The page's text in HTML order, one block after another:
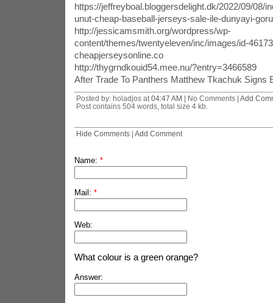
https://jeffreyboal.bloggersdelight.dk/2022/09/08/
unut-cheap-baseball-jerseys-sale-ile-dunyayi-
http://jessicamsmith.org/wordpress/wp-
content/themes/twentyeleven/inc/images/id-
cheapjerseysonline.co
http://thygrndkouid54.mee.nu/?entry=3466589
After Trade To Panthers Matthew Tkachuk Signs
Posted by: holadjos at 04:47 AM | No Comments | Add
Post contains 504 words, total size 4 kb.
Hide Comments| Add Comment
Name: *
Mail: *
Web:
What colour is a green orange?
Answer: